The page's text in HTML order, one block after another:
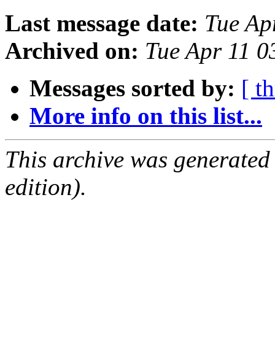
Last message date: Tue
Archived on: Tue Apr 11
Messages sorted by: [
More info on this list...
This archive was
edition).